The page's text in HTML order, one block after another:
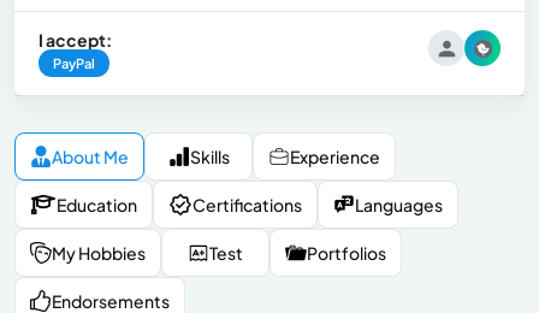
I accept:
PayPal
About Me Skills Experience
Education Certifications Languages
My Hobbies Test Portfolios
Endorsements